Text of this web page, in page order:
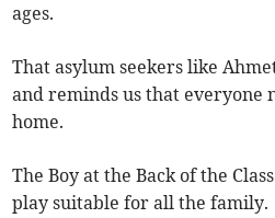
ages.
That asylum seekers like
and reminds us that everyone
home.
The Boy at the Back of the
play suitable for all the family.